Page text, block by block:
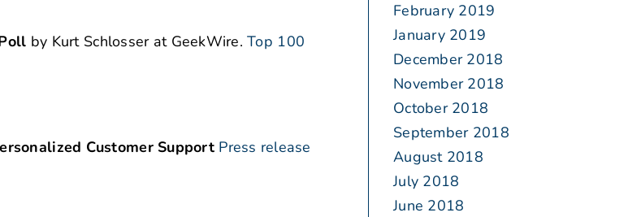
by Kurt Schlosser at GeekWire. Top 100
Customer Support Press release
February 2019
January 2019
December 2018
November 2018
October 2018
September 2018
August 2018
July 2018
June 2018